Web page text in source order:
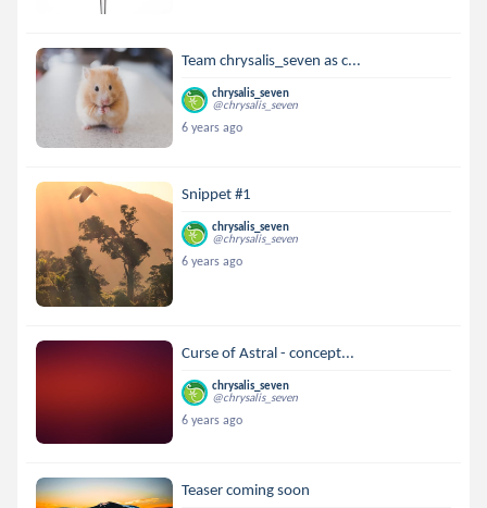
Team chrysalis_seven as c...
chrysalis_seven
@chrysalis_seven
6 years ago
Snippet #1
chrysalis_seven
@chrysalis_seven
6 years ago
Curse of Astral - concept...
chrysalis_seven
@chrysalis_seven
6 years ago
Teaser coming soon